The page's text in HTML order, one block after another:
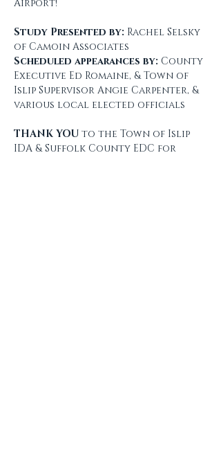
Airport!
Study Presented by: Rachel Selsky
of Camoin Associates
Scheduled appearances by: County
Executive Ed Romaine, & Town of
Islip Supervisor Angie Carpenter, &
various local elected officials
THANK YOU to the Town of Islip
IDA & Suffolk County EDC for